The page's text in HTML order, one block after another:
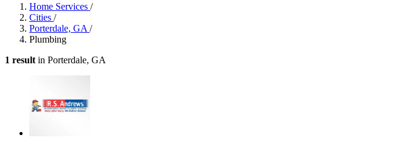
Home Services /
Cities /
Porterdale, GA /
Plumbing
1 result in Porterdale, GA